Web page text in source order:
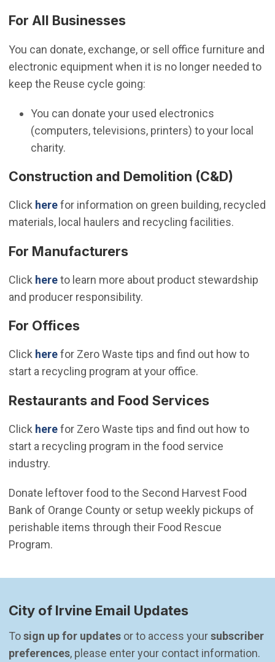
For All Businesses
You can donate, exchange, or sell office furniture and
electronic equipment when it is no longer needed to
keep the Reuse cycle going:
You can donate your used electronics
(computers, televisions, printers) to your local
charity.
Construction and Demolition (C&D)
Click herefor information on green building, recycled
materials, local haulers and recycling facilities.
For Manufacturers
Click hereto learn more about product stewardship
and producer responsibility.
For Offices
Click herefor Zero Waste tips and find out how to
start a recycling program at your office.
Restaurants and Food Services
Click herefor Zero Waste tips and find out how to
start a recycling program in the food service
industry.
Donate leftover food to the Second Harvest Food
Bank of Orange County or setup weekly pickups of
perishable items through their Food Rescue
Program.
City of Irvine Email Updates
To sign up for updates or to access your subscriber
preferences, please enter your contact information.